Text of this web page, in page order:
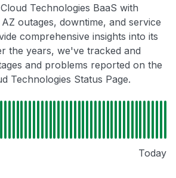
Technologies BaaS with
outages, downtime, and service
comprehensive insights into its
the years, we've tracked and
and problems reported on the
Technologies Status Page.
Today